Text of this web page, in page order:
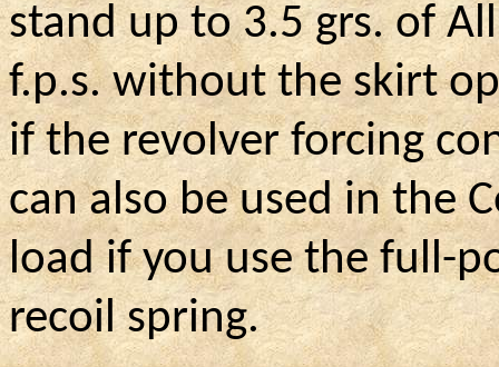
stand up to 3.5 grs. of
f.p.s. without the skirt
if the revolver forcing
can also be used in the
load if you use the full-
recoil spring.